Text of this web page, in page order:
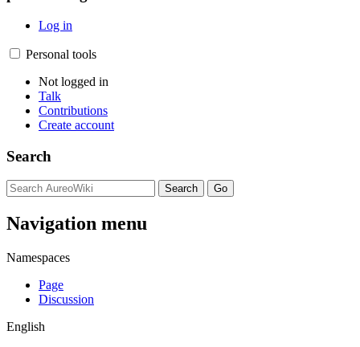
Log in
Personal tools
Not logged in
Talk
Contributions
Create account
Search
Navigation menu
Namespaces
Page
Discussion
English